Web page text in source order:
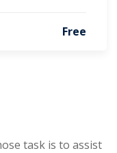
Free
task is to assist